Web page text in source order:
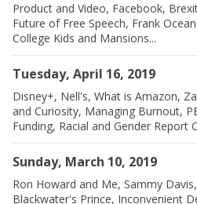
Product and Video, Facebook,
Future of Free Speech, Frank
College Kids and Mansions...
Tuesday, April 16, 2019
Disney+, Nell's, What is Amazon,
and Curiosity, Managing Burnout,
Funding, Racial and Gender Report
Sunday, March 10, 2019
Ron Howard and Me, Sammy Davis,
Blackwater's Prince, Inconvenient